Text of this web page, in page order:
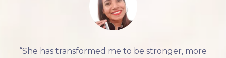
“She has transformed me to be stronger, more